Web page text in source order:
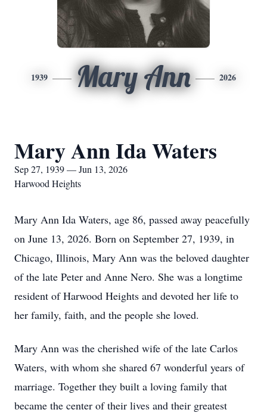
1939 Mary Ann 2026
Mary Ann Ida Waters
Sep 27, 1939 — Jun 13, 2026
Harwood Heights
Mary Ann Ida Waters, age 86, passed away peacefully
on June 13, 2026. Born on September 27, 1939, in
Chicago, Illinois, Mary Ann was the beloved daughter
of the late Peter and Anne Nero. She was a longtime
resident of Harwood Heights and devoted her life to
her family, faith, and the people she loved.
Mary Ann was the cherished wife of the late Carlos
Waters, with whom she shared 67 wonderful years of
marriage. Together they built a loving family that
became the center of their lives and their greatest